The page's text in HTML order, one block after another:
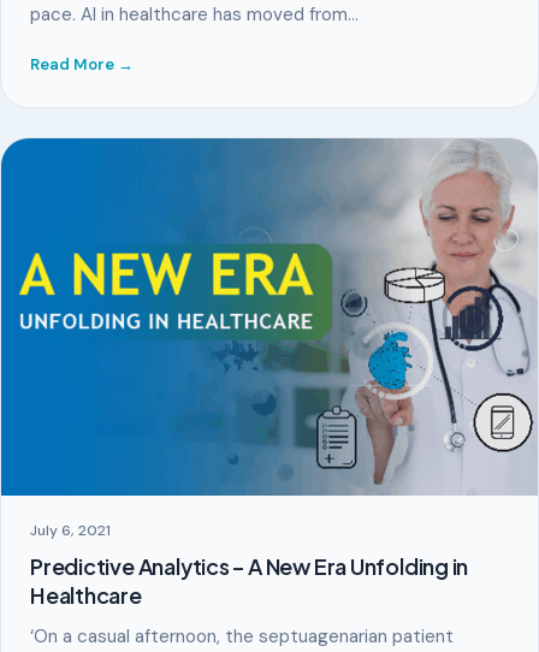
pace. AI in healthcare has moved from…
Read More →
July 6, 2021
Predictive Analytics – A New Era Unfolding in
Healthcare
‘On a casual afternoon, the septuagenarian patient